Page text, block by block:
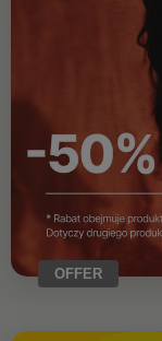
OFFER